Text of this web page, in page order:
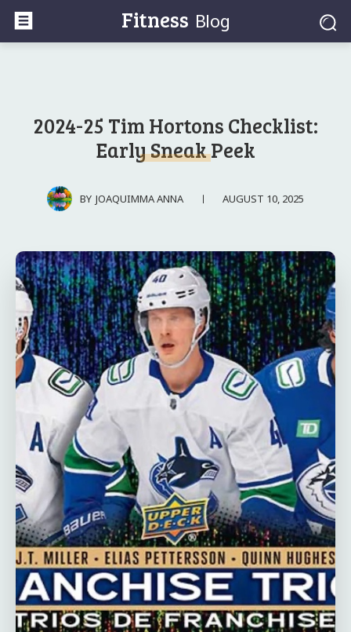
Fitness Blog
2024-25 Tim Hortons Checklist:
Early Sneak Peek
BY JOAQUIMMA ANNA AUGUST 10, 2025